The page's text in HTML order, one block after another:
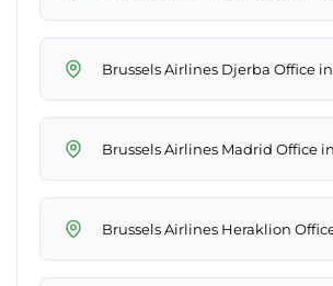
Brussels Airlines Djerba Office
Brussels Airlines Madrid Office
Brussels Airlines Heraklion